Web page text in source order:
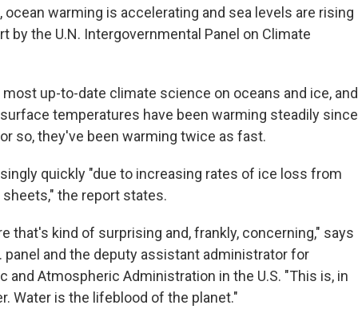
warming is accelerating and sea levels are rising
by the U.N. Intergovernmental Panel on Climate
up-to-date climate science on oceans and ice, and
temperatures have been warming steadily since
so, they've been warming twice as fast.
quickly "due to increasing rates of ice loss from
the report states.
that's kind of surprising and, frankly, concerning," says
panel and the deputy assistant administrator for
and Atmospheric Administration in the U.S. "This is, in
Water is the lifeblood of the planet."